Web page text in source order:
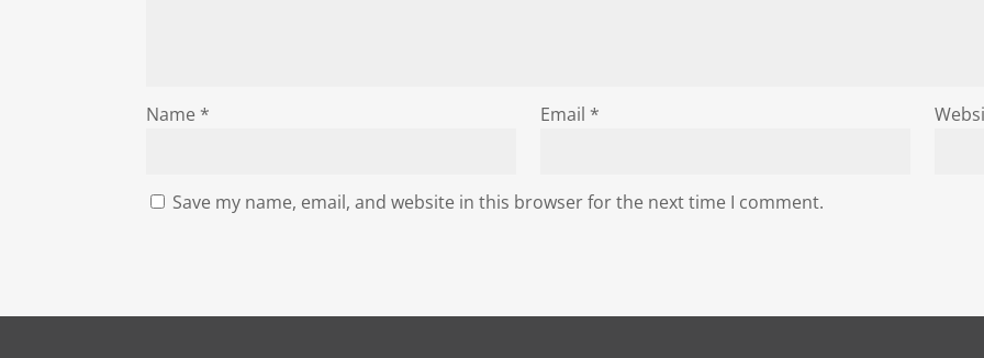
Name * Email *
Save my name, email, and website in this browser for the next time I comment.